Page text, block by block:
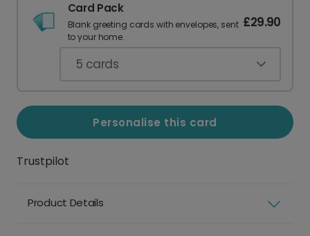
Card Pack
Blank greeting cards with envelopes, sent
to your home.
£29.90
5 cards
Personalise this card
Trustpilot
Product Details